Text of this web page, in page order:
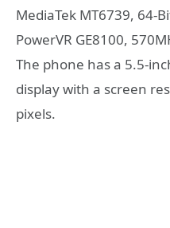
MediaTek MT6739, 64-
PowerVR GE8100,
The phone has a 5.5-
display with a screen
pixels.